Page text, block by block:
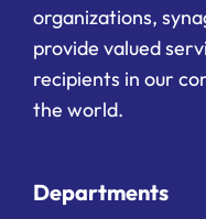
organizations,
provide valued
recipients in our
the world.
Departments